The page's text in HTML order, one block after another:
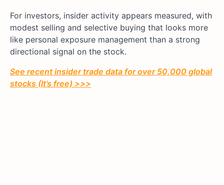
For investors, insider activity appears measured, with
modest selling and selective buying that looks more
like personal exposure management than a strong
directional signal on the stock.
See recent insider trade data for over 50,000 global
stocks (It’s free) >>>